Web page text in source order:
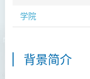
学院
背景简介